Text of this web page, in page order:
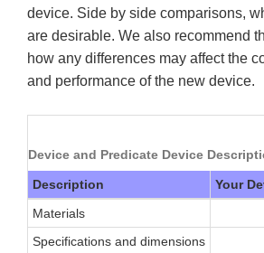
device. Side by side comparisons,
are desirable. We also recommend
how any differences may affect the
and performance of the new device.
Device and Predicate Device
Description Your
Materials
Specifications and dimensions